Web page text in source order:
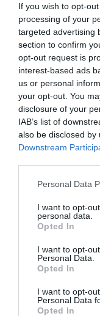
If you wish to opt-
processing of your
targeted advertising
section to confirm
opt-out request is
interest-based ads
us or personal
your opt-out. You
disclosure of your
IAB’s list of
also be disclosed
Downstream
Please note that
not limited to your
grant or deny
use your data for
consent section.
Personal Data
I want to opt-
personal data.
Opted In
I want to opt-
Personal Data.
Opted In
I want to opt-
Personal Data
Opted In
Elfogadott kártyák:
Felszereltség:
Rólunk:
Kapcsolat
+36 20 537 3592